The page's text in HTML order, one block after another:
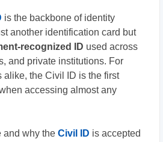
is the backbone of identity
another identification card but
recognized ID used across
and private institutions. For
alike, the Civil ID is the first
accessing almost any
and why the Civil ID is accepted